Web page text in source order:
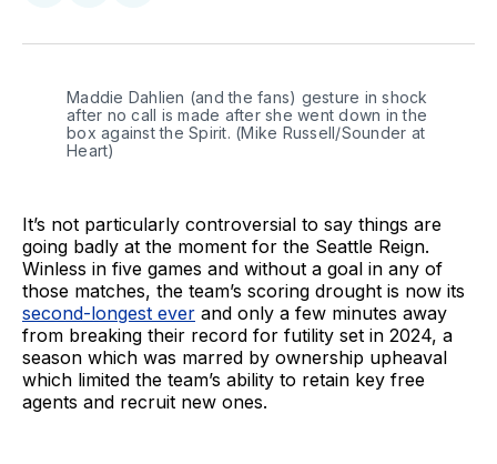
BlueSkyFacebook
Email
Maddie Dahlien (and the fans) gesture in shock
after no call is made after she went down in the
box against the Spirit. (Mike Russell/Sounder at
Heart)
It’s not particularly controversial to say things are
going badly at the moment for the Seattle Reign.
Winless in five games and without a goal in any of
those matches, the team’s scoring drought is now its
second-longest ever and only a few minutes away
from breaking their record for futility set in 2024, a
season which was marred by ownership upheaval
which limited the team’s ability to retain key free
agents and recruit new ones.